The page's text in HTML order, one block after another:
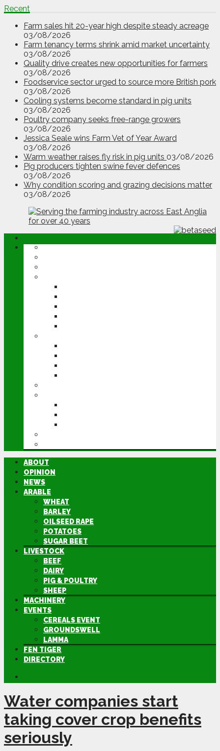
Recent
Farm sales hit 20-year high despite steady acreage
03/08/2026
Farm tenancy terms shrink amid market uncertainty
03/08/2026
Quality drive creates new opportunities for farmers
03/08/2026
Foodservice sector urged to source more British pork
03/08/2026
Cooling systems become standard in pig units
03/08/2026
Poultry company seeks free-range growers
03/08/2026
Jessica Seale wins Farm Vet of Year Award
03/08/2026
Warm weather raises fly risk in pig units 03/08/2026
Pig producers tighten swine fever defences
03/08/2026
Why condition scoring and grazing decisions matter
03/08/2026
ABOUT
OPINION
NEWS
ARABLE
WHEAT
BARLEY
OILSEED RAPE
POTATOES
SUGAR BEET
LIVESTOCK
BEEF
DAIRY
PIG & POULTRY
SHEEP
MACHINERY
EVENTS
CEREALS EVENT
GROUNDSWELL
LAMMA
FEN TIGER
DIRECTORY
Water companies start
taking cover crop benefits
seriously